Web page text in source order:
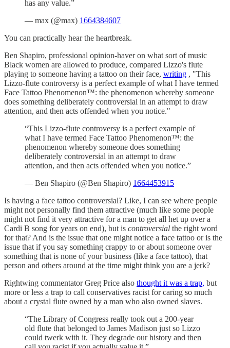
has any value.”
— max (@max) 1664384607
You can practically hear the heartbreak.
Ben Shapiro, professional opinion-haver on what sort of music
Black women are allowed to produce, compared Lizzo's flute
playing to someone having a tattoo on their face, writing , "This
Lizzo-flute controversy is a perfect example of what I have termed
Face Tattoo Phenomenon™: the phenomenon whereby someone
does something deliberately controversial in an attempt to draw
attention, and then acts offended when you notice."
“This Lizzo-flute controversy is a perfect example of
what I have termed Face Tattoo Phenomenon™: the
phenomenon whereby someone does something
deliberately controversial in an attempt to draw
attention, and then acts offended when you notice.”
— Ben Shapiro (@Ben Shapiro) 1664453915
Is having a face tattoo controversial? Like, I can see where people
might not personally find them attractive (much like some people
might not find it very attractive for a man to get all het up over a
Cardi B song for years on end), but is controversial the right word
for that? And is the issue that one might notice a face tattoo or is the
issue that if you say something crappy to or about someone over
something that is none of your business (like a face tattoo), that
person and others around at the time might think you are a jerk?
Rightwing commentator Greg Price also thought it was a trap, but
more or less a trap to call conservatives racist for caring so much
about a crystal flute owned by a man who also owned slaves.
“The Library of Congress really took out a 200-year
old flute that belonged to James Madison just so Lizzo
could twerk with it. They degrade our history and then